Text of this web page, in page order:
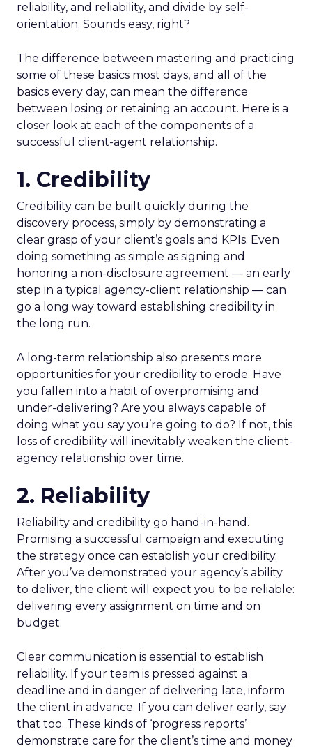
reliability, and reliability, and divide by self-
orientation. Sounds easy, right?
The difference between mastering and practicing
some of these basics most days, and all of the
basics every day, can mean the difference
between losing or retaining an account. Here is a
closer look at each of the components of a
successful client-agent relationship.
1. Credibility
Credibility can be built quickly during the
discovery process, simply by demonstrating a
clear grasp of your client’s goals and KPIs. Even
doing something as simple as signing and
honoring a non-disclosure agreement ― an early
step in a typical agency-client relationship ― can
go a long way toward establishing credibility in
the long run.
A long-term relationship also presents more
opportunities for your credibility to erode. Have
you fallen into a habit of overpromising and
under-delivering? Are you always capable of
doing what you say you’re going to do? If not, this
loss of credibility will inevitably weaken the client-
agency relationship over time.
2. Reliability
Reliability and credibility go hand-in-hand.
Promising a successful campaign and executing
the strategy once can establish your credibility.
After you’ve demonstrated your agency’s ability
to deliver, the client will expect you to be reliable:
delivering every assignment on time and on
budget.
Clear communication is essential to establish
reliability. If your team is pressed against a
deadline and in danger of delivering late, inform
the client in advance. If you can deliver early, say
that too. These kinds of ‘progress reports’
demonstrate care for the client’s time and money